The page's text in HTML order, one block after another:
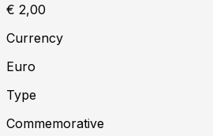
€ 2,00
Currency
Euro
Type
Commemorative